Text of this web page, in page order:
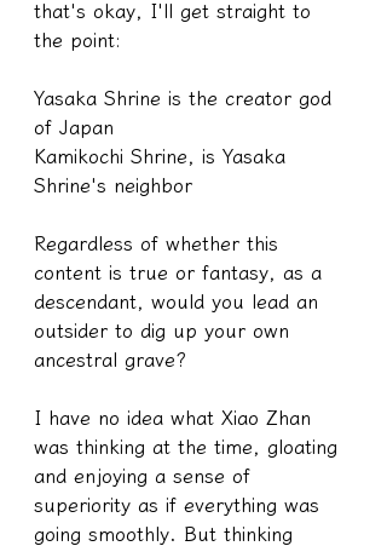
that's okay, I'll get straight to
the point:
Yasaka Shrine is the creator god
of Japan
Kamikochi Shrine, is Yasaka
Shrine's neighbor
Regardless of whether this
content is true or fantasy, as a
descendant, would you lead an
outsider to dig up your own
ancestral grave?
I have no idea what Xiao Zhan
was thinking at the time, gloating
and enjoying a sense of
superiority as if everything was
going smoothly. But thinking